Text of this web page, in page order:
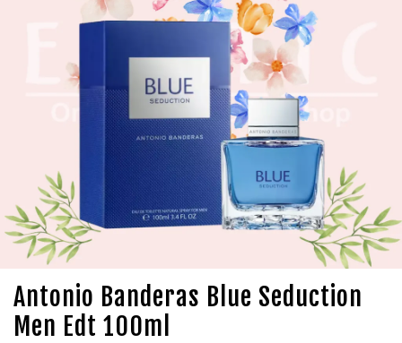
Antonio Banderas Blue Seduction
Men Edt 100ml